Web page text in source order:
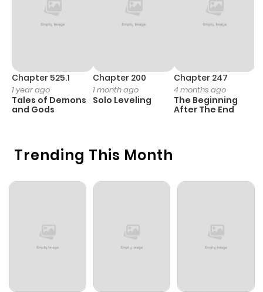
Trending This Month
Chapter 525.1
1 year ago
Tales of Demons
and Gods
Chapter 200
1 month ago
Solo Leveling
Chapter 247
4 months ago
The Beginning
After The End